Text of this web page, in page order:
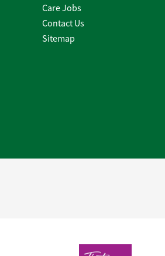
Care Jobs
Contact Us
Sitemap